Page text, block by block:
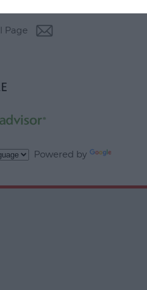
Page
Powered by